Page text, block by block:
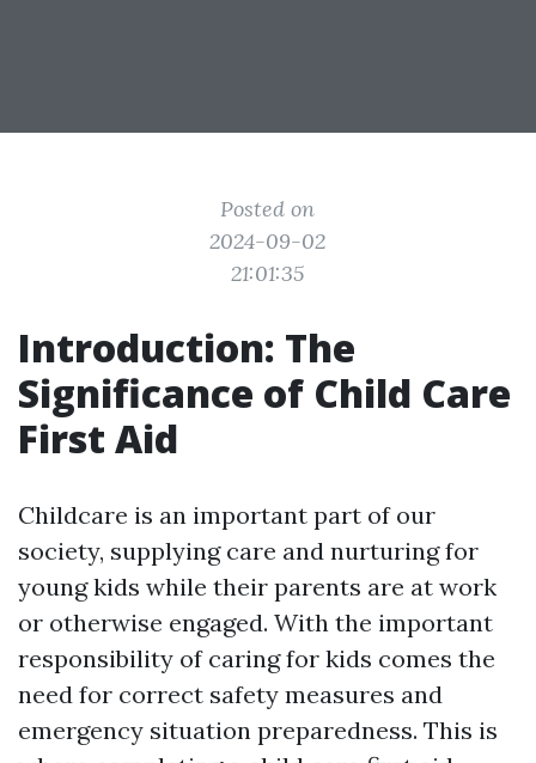
Posted on
2024-09-02
21:01:35
Introduction: The
Significance of Child Care
First Aid
Childcare is an important part of our
society, supplying care and nurturing for
young kids while their parents are at work
or otherwise engaged. With the important
responsibility of caring for kids comes the
need for correct safety measures and
emergency situation preparedness. This is